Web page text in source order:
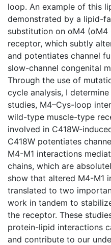
loop. An example of this
demonstrated by a lipid-
substitution on αM4
receptor, which subtly
and potentiates channel
slow-channel congenital
Through the use of
cycle analysis, I
studies, M4–Cys-loop
wild-type muscle-type
involved in C418W-
C418W potentiates
M4-M1 interactions
chains, which are
show that altered M4-M1
translated to two
work in tandem to
the receptor. These
protein-lipid interactions
and contribute to our